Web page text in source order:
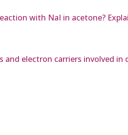
with NaI in acetone?
and electron carriers involved